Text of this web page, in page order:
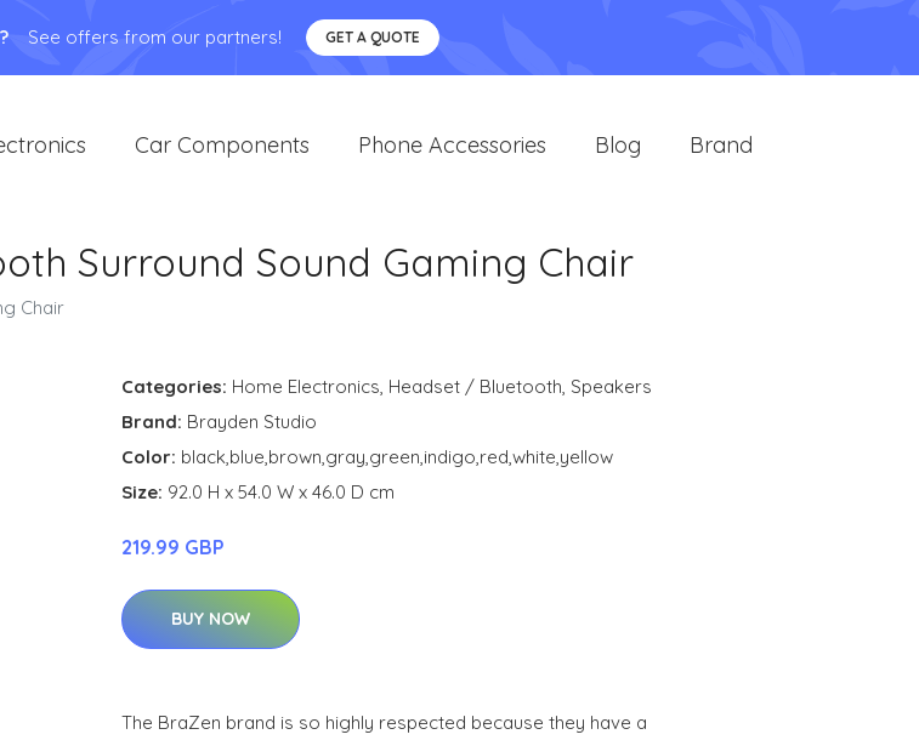
See offers from our partners! GET A QUOTE
Car Components Phone Accessories Blog Brand
Surround Sound Gaming Chair
Chair
Categories: Home Electronics, Headset / Bluetooth, Speakers
Brand: Brayden Studio
Color: black,blue,brown,gray,green,indigo,red,white,yellow
Size: 92.0 H x 54.0 W x 46.0 D cm
219.99 GBP
BUY NOW
The BraZen brand is so highly respected because they have a